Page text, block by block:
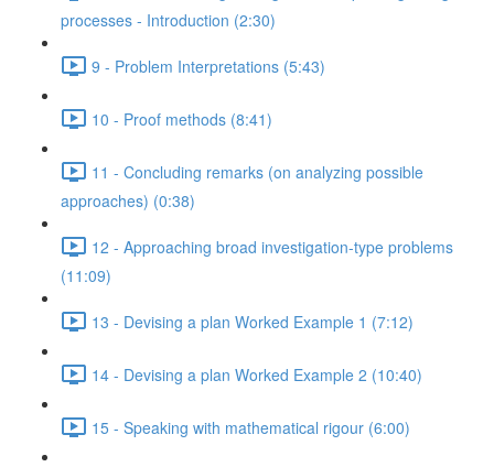
processes - Introduction (2:30)
9 - Problem Interpretations (5:43)
10 - Proof methods (8:41)
11 - Concluding remarks (on analyzing possible
approaches) (0:38)
12 - Approaching broad investigation-type problems
(11:09)
13 - Devising a plan Worked Example 1 (7:12)
14 - Devising a plan Worked Example 2 (10:40)
15 - Speaking with mathematical rigour (6:00)